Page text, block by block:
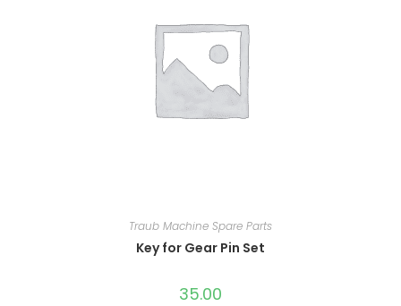
Traub Machine Spare Parts
Key for Gear Pin Set
35.00